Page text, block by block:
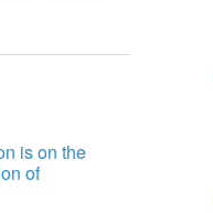
is on the
of